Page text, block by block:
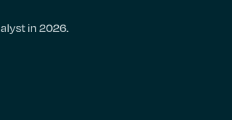
in 2026.